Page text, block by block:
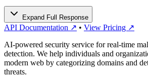
Expand Full Response
API Documentation ↗ • View Pricing ↗
AI-powered security service for real-time
detection. We help individuals and
modern web by categorizing domains and
threats.